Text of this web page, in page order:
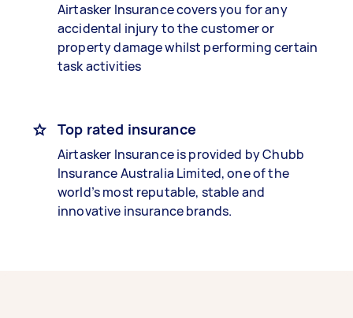
Airtasker Insurance covers you for any
accidental injury to the customer or
property damage whilst performing certain
task activities
Top rated insurance
Airtasker Insurance is provided by Chubb
Insurance Australia Limited, one of the
world’s most reputable, stable and
innovative insurance brands.